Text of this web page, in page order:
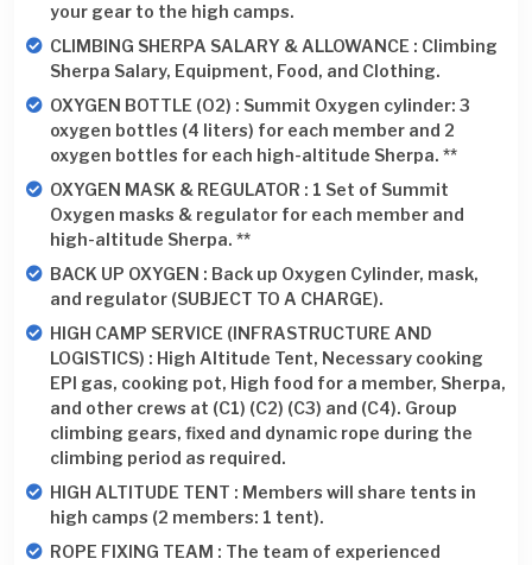
your gear to the high camps.
CLIMBING SHERPA SALARY & ALLOWANCE : Climbing
Sherpa Salary, Equipment, Food, and Clothing.
OXYGEN BOTTLE (O2) : Summit Oxygen cylinder: 3
oxygen bottles (4 liters) for each member and 2
oxygen bottles for each high-altitude Sherpa. **
OXYGEN MASK & REGULATOR : 1 Set of Summit
Oxygen masks & regulator for each member and
high-altitude Sherpa. **
BACK UP OXYGEN : Back up Oxygen Cylinder, mask,
and regulator (SUBJECT TO A CHARGE).
HIGH CAMP SERVICE (INFRASTRUCTURE AND
LOGISTICS) : High Altitude Tent, Necessary cooking
EPI gas, cooking pot, High food for a member, Sherpa,
and other crews at (C1) (C2) (C3) and (C4). Group
climbing gears, fixed and dynamic rope during the
climbing period as required.
HIGH ALTITUDE TENT : Members will share tents in
high camps (2 members: 1 tent).
ROPE FIXING TEAM : The team of experienced